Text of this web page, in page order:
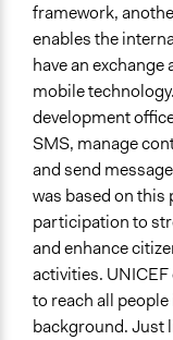
Information &
No Information
Decision Methods
Opinion Survey
Communication
New Media
Primary
UNICEF
Type of
International
framework,
enables the
have an
mobile
development
SMS, manage
and send
was based on
participation to
and enhance
activities.
to reach all
background. Just